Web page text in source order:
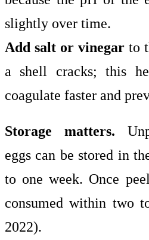
slightly over time.
Add salt or vinegarto
a shell cracks; this
coagulate faster and
Storage matters.
eggs can be stored in
to one week. Once
consumed within two
2022).